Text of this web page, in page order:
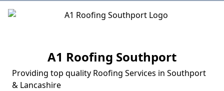
Logo
A1 Roofing Southport
Providing top quality Roofing Services in Southport
& Lancashire